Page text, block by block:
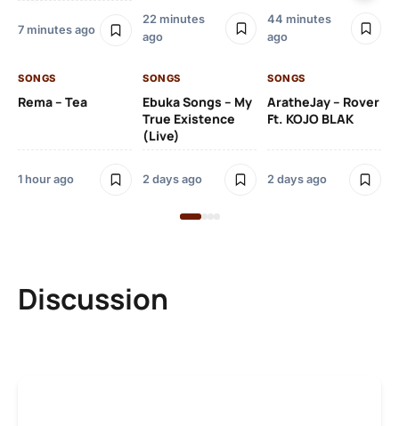
7 minutes ago
22 minutes
ago
44 minutes
ago
SONGS
Rema – Tea
1 hour ago
SONGS
Ebuka Songs – My
True Existence
(Live)
2 days ago
SONGS
AratheJay – Rover
Ft. KOJO BLAK
2 days ago
Discussion